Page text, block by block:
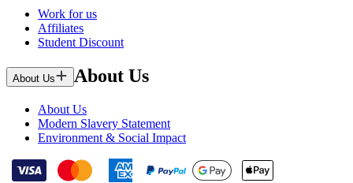
Work for us
Affiliates
Student Discount
About Us About Us
About Us
Modern Slavery Statement
Environment & Social Impact